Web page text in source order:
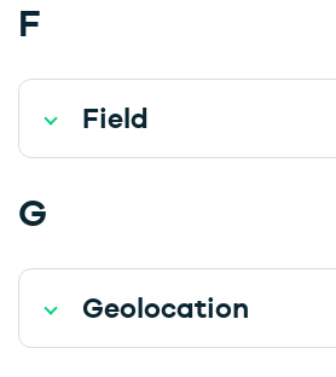
F
Field
G
Geolocation